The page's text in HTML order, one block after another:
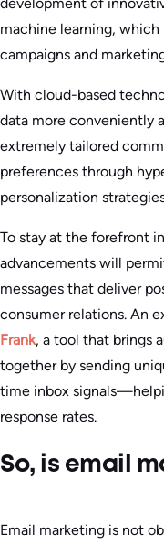
development of
machine learning,
campaigns and
With cloud-based
data more conveniently
extremely tailored
preferences through
personalization
To stay at the forefront
advancements will
messages that deliver
consumer relations. An
Frank, a tool that brings
together by sending
time inbox
response rates.
So, is email
Email marketing is not